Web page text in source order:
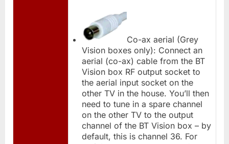
Co-ax aerial (Grey
Vision boxes only): Connect an
aerial (co-ax) cable from the BT
Vision box RF output socket to
the aerial input socket on the
other TV in the house. You’ll then
need to tune in a spare channel
on the other TV to the output
channel of the BT Vision box – by
default, this is channel 36. For